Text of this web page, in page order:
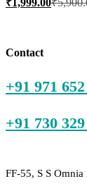
Contact
+91 971
+91 730
FF-55, S S